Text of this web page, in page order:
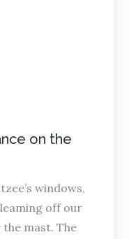
on the
windows,
off our
mast. The